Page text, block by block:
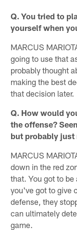
Q. You tried to
yourself when
MARCUS
going to use that
probably thought
making the best
that decision later.
Q. How would
the offense?
but probably
MARCUS
down in the red
that. You got to
you've got to give
defense, they
can ultimately
game.